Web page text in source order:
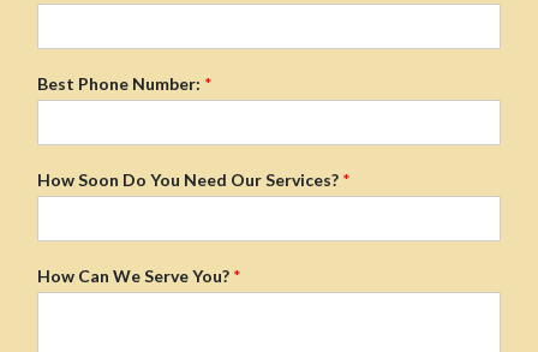
Best Phone Number: *
How Soon Do You Need Our Services? *
How Can We Serve You? *